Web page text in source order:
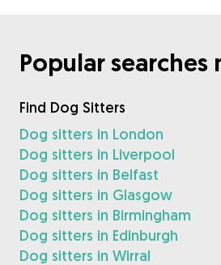
Popular searches
Find Dog Sitters
Dog sitters in London
Dog sitters in Liverpool
Dog sitters in Belfast
Dog sitters in Glasgow
Dog sitters in Birmingham
Dog sitters in Edinburgh
Dog sitters in Wirral